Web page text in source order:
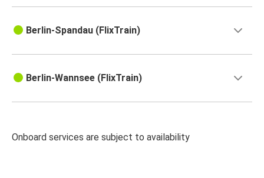
Berlin-Spandau (FlixTrain)
Berlin-Wannsee (FlixTrain)
Onboard services are subject to availability